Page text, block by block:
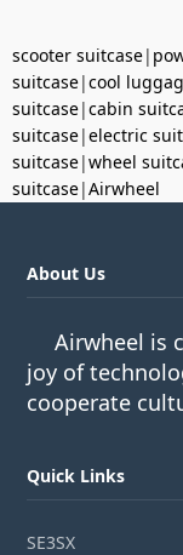
scooter suitcase|
suitcase|cool
suitcase|cabin
suitcase|electric
suitcase|wheel
suitcase|Airwheel
About Us
Airwheel is
joy of
cooperate
Quick Links
SE3SX